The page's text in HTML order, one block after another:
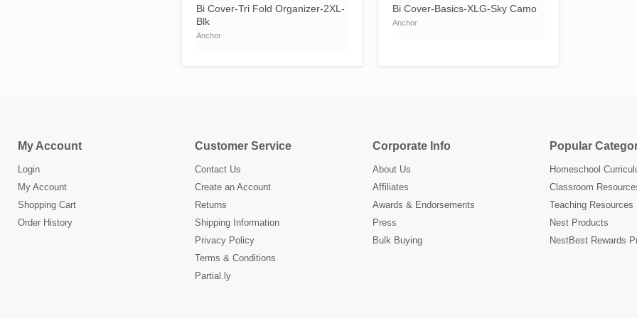
Bi Cover-Tri Fold Organizer-2XL-
Blk
Anchor
Bi Cover-Basics-XLG-Sky Camo
Anchor
My Account
Login
My Account
Shopping Cart
Order History
Customer Service
Contact Us
Create an Account
Returns
Shipping Information
Privacy Policy
Terms & Conditions
Partial.ly
Corporate Info
About Us
Affiliates
Awards & Endorsements
Press
Bulk Buying
Popular
Homeschool
Classroom
Teaching Resources
Nest Products
NestBest Rewards